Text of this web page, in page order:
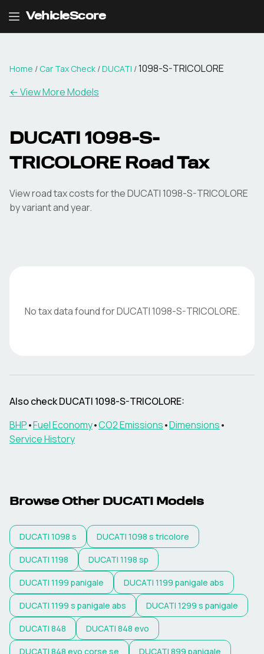
VehicleScore
Home / Car Tax Check /DUCATI /1098-S-TRICOLORE
← View More Models
DUCATI 1098-S-
TRICOLORERoad Tax
View road tax costs for theDUCATI 1098-S-TRICOLORE
by variant and year.
No tax data found forDUCATI1098-S-TRICOLORE.
Also checkDUCATI 1098-S-TRICOLORE:
BHP•Fuel Economy•CO2 Emissions•Dimensions•
Service History
Browse Other DUCATI Models
DUCATI 1098 s DUCATI 1098 s tricolore
DUCATI 1198 DUCATI 1198 sp
DUCATI 1199 panigale DUCATI 1199 panigale abs
DUCATI 1199 s panigale abs DUCATI 1299 s panigale
DUCATI 848 DUCATI 848 evo
DUCATI 848 evo corse se DUCATI 899 panigale